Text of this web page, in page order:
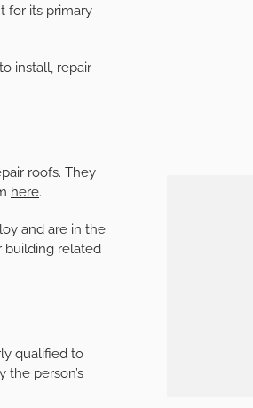
for its primary
install, repair
roofs. They
here.
and are in the
building related
qualified to
person’s